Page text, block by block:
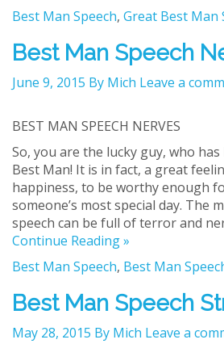
Best Man Speech, Great Best Man
Best Man Speech
June 9, 2015 By Mich Leave a
BEST MAN SPEECH NERVES
So, you are the lucky guy, who
Best Man! It is in fact, a great
happiness, to be worthy enough
someone’s most special day. The
speech can be full of terror and
Continue Reading »
Best Man Speech, Best Man
Best Man Speech
May 28, 2015 By Mich Leave a